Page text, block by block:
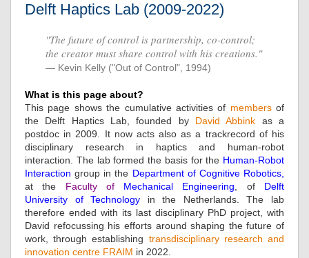
Delft Haptics Lab (2009-2022)
"The future of control is partnership, co-control;
the creator must share control with his creations."
Kevin Kelly ("Out of Control", 1994)
What is this page about?
This page shows the cumulative activities of membersof
the Delft Haptics Lab, founded by David Abbink as a
postdoc in 2009. It now acts also as a trackrecord of his
disciplinary research in haptics and human-robot
interaction. The lab formed the basis for the Human-Robot
Interaction group in the Department of Cognitive Robotics
at the Faculty of Mechanical Engineering , of Delft
University of Technology in the Netherlands. The lab
therefore ended with its last disciplinary PhD project, with
David refocussing his efforts around shaping the future of
work, through establishing transdisciplinary research and
innovation centre FRAIM in 2022.